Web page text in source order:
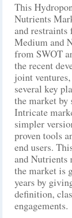
This
Nutrients
and
Medium and
from SWOT
the recent
joint
several key
the market by
Intricate
simpler
proven tools
end users.
and Nutrients
the market is
years by
definition,
engagements.